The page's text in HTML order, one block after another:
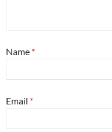
Name *
Email *